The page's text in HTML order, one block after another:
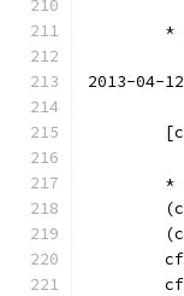
2013-04-